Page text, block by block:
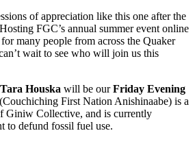
of appreciation like this one after the
FGC’s annual summer event online
many people from across the Quaker
wait to see who will join us this
Tara Houska will be ourFriday Evening
First Nation Anishinaabe) is a
Giniw Collective, and is currently
to defund fossil fuel use.